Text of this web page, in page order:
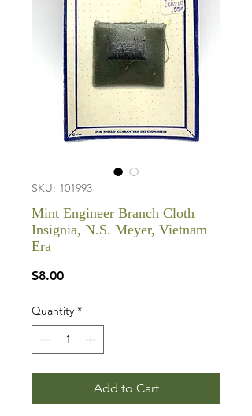
SKU: 101993
Mint Engineer Branch Cloth
Insignia, N.S. Meyer, Vietnam
Era
$8.00Price
Quantity *
Add to Cart